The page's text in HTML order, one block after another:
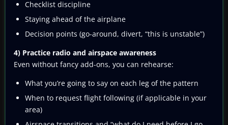
Checklist discipline
Staying ahead of the airplane
Decision points (go-around, divert, “this is unstable”)
4) Practice radio and airspace awareness
Even without fancy add-ons, you can rehearse:
What you’re going to say on each leg of the pattern
When to request flight following (if applicable in your
area)